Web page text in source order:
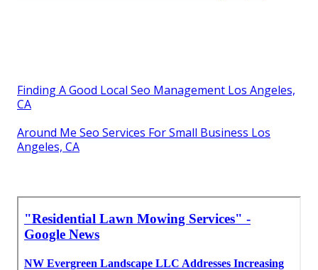
Finding A Good Local Seo Management Los Angeles,
CA
Around Me Seo Services For Small Business Los
Angeles, CA